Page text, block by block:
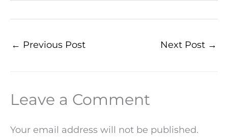
← Previous Post Next Post →
Leave a Comment
Your email address will not be published.